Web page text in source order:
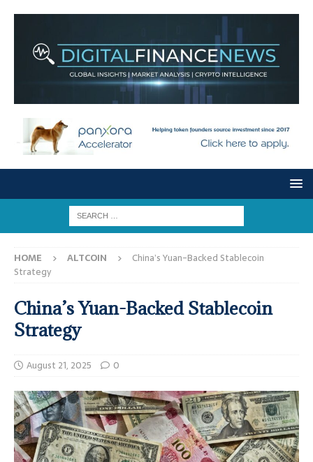
HOME ALTCOIN
China’s Yuan-Backed Stablecoin
Strategy
China’s Yuan-Backed Stablecoin
Strategy
August 21, 2025 0